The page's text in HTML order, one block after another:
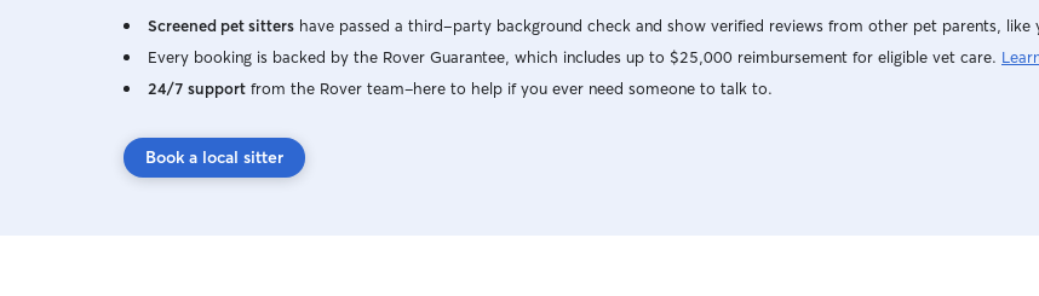
Screened pet sitters have passed a third-party background check and show verified reviews from other pet parents, like
Every booking is backed by the Rover Guarantee, which includes up to $25,000 reimbursement for eligible vet care.
24/7 support from the Rover team–here to help if you ever need someone to talk to.
Book a local sitter